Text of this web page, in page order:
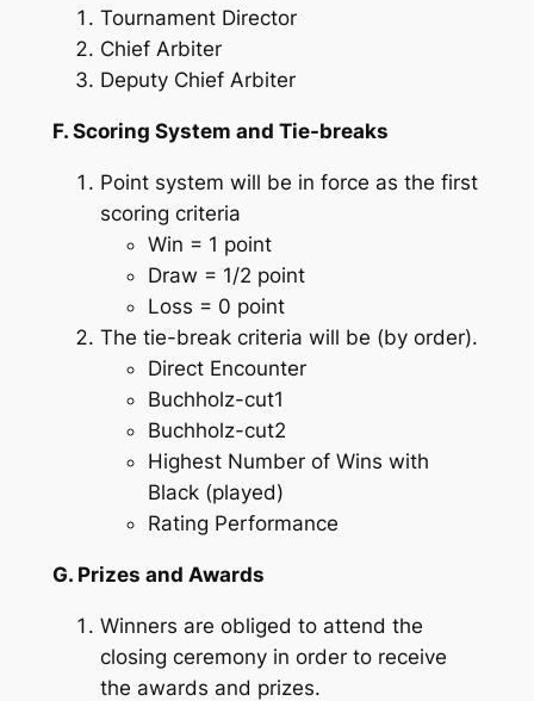
Tournament Director
Chief Arbiter
Deputy Chief Arbiter
F. Scoring System and Tie-breaks
Point system will be in force as the first
scoring criteria
Win = 1 point
Draw = 1/2 point
Loss = 0 point
The tie-break criteria will be (by order).
Direct Encounter
Buchholz-cut1
Buchholz-cut2
Highest Number of Wins with
Black (played)
Rating Performance
G. Prizes and Awards
Winners are obliged to attend the
closing ceremony in order to receive
the awards and prizes.